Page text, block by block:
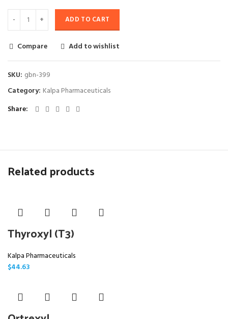
ADD TO CART
Compare Add to wishlist
SKU: gbn-399
Category: Kalpa Pharmaceuticals
Share
Related products
Thyroxyl (T3)
Kalpa Pharmaceuticals
$44.63